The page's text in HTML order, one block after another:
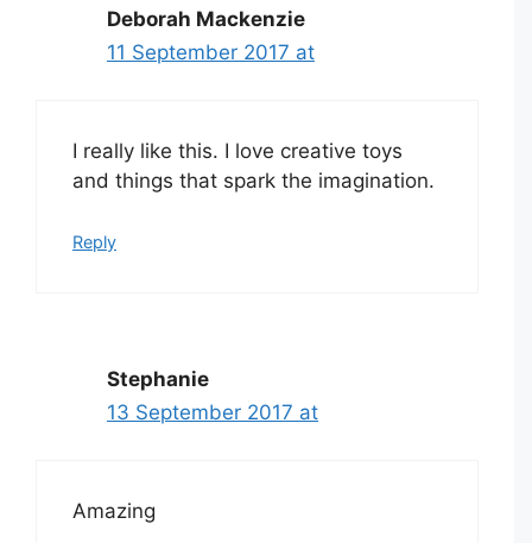
Deborah Mackenzie
11 September 2017 at
I really like this. I love creative toys
and things that spark the imagination.
Reply
Stephanie
13 September 2017 at
Amazing